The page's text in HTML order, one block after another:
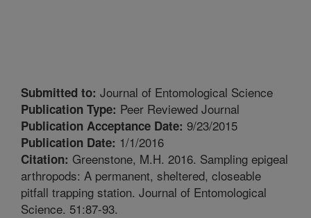
Submitted to: Journal of Entomological Science
Publication Type: Peer Reviewed Journal
Publication Acceptance Date: 9/23/2015
Publication Date: 1/1/2016
Citation: Greenstone, M.H. 2016. Sampling epigeal
arthropods: A permanent, sheltered, closeable
pitfall trapping station. Journal of Entomological
Science. 51:87-93.